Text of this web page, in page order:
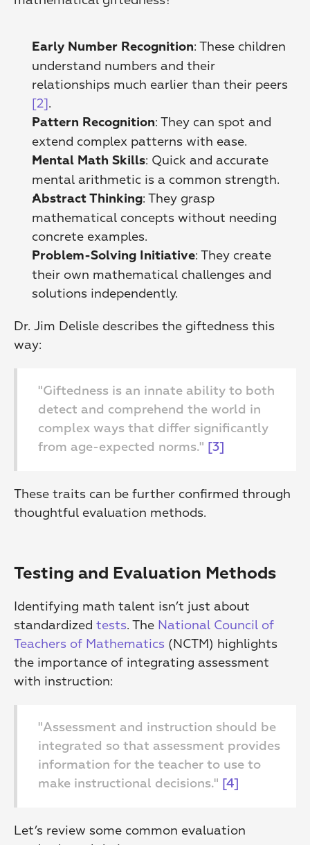
Early Number Recognition: These children
understand numbers and their
[2].
Pattern Recognition: They can spot and
extend complex patterns with ease.
Mental Math Skills: Quick and accurate
mental arithmetic is a common strength.
Abstract Thinking: They grasp
mathematical concepts without needing
concrete examples.
Problem-Solving Initiative: They create
their own mathematical challenges and
solutions independently.
Dr. Jim Delisle describes the giftedness this
way:
"Giftedness is an innate ability to both
detect and comprehend the world in
complex ways that differ significantly
from age-expected norms." [3]
These traits can be further confirmed through
thoughtful evaluation methods.
Testing and Evaluation Methods
Identifying math talent isn’t just about
standardized tests. The National Council of
Teachers of Mathematics (NCTM) highlights
the importance of integrating assessment
with instruction:
"Assessment and instruction should be
integrated so that assessment provides
information for the teacher to use to
make instructional decisions." [4]
Let’s review some common evaluation